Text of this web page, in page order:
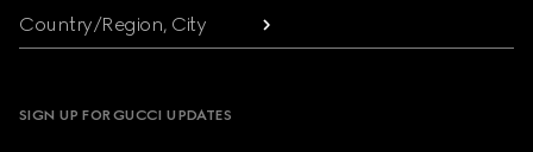
Country/Region, City
SIGN UP FOR GUCCI UPDATES